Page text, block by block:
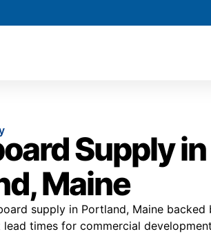
Supply in
Maine
supply in Portland, Maine
times for commercial